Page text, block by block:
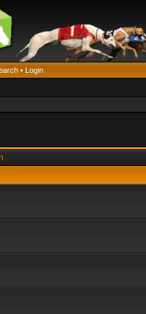
• Login